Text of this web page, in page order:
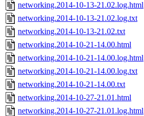
networking.2014-10-13-21.02.log.html
networking.2014-10-13-21.02.log.txt
networking.2014-10-13-21.02.txt
networking.2014-10-21-14.00.html
networking.2014-10-21-14.00.log.html
networking.2014-10-21-14.00.log.txt
networking.2014-10-21-14.00.txt
networking.2014-10-27-21.01.html
networking.2014-10-27-21.01.log.html